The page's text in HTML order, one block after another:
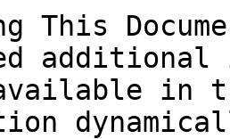
This
in